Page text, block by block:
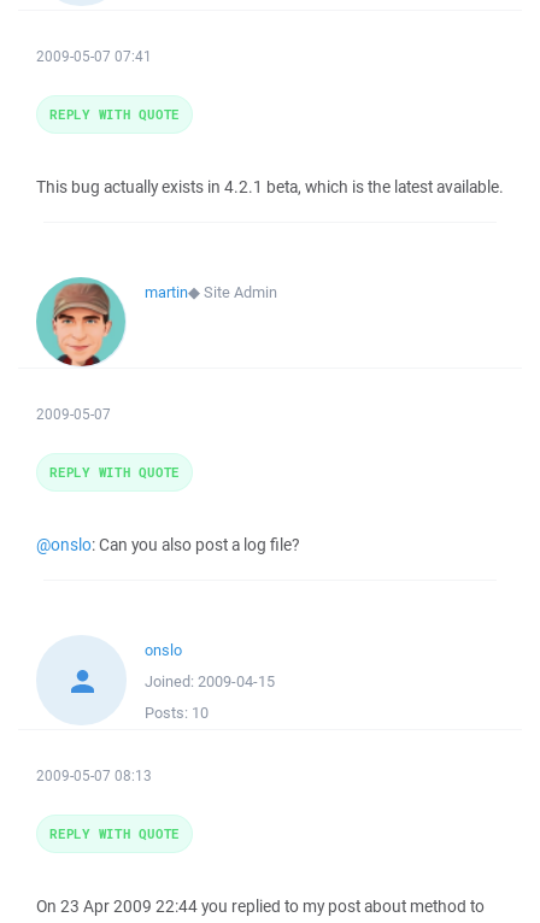
2009-05-07 07:41
This bug actually exists in 4.2.1 beta, which is the latest available.
REPLY WITH QUOTE
martin◆Site Admin
2009-05-07
@onslo: Can you also post a log file?
REPLY WITH QUOTE
onslo
Joined: 2009-04-15
Posts: 10
2009-05-07 08:13
On 23 Apr 2009 22:44 you replied to my post about method to
REPLY WITH QUOTE